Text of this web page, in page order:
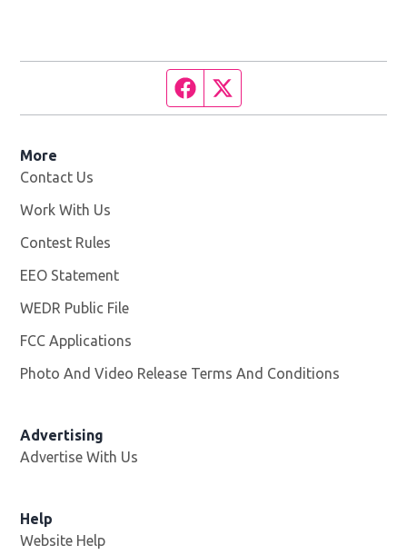
Facebook page
More
Contact Us
Work With Us
Contest Rules
EEO Statement
WEDR Public File
FCC Applications
Photo And Video Release Terms And Conditions
Advertising
Advertise With Us
Help
Website Help